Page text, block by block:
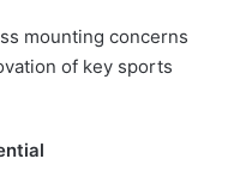
mounting concerns
of key sports